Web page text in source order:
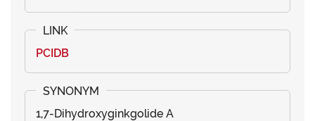
PCIDB
1,7-Dihydroxyginkgolide A